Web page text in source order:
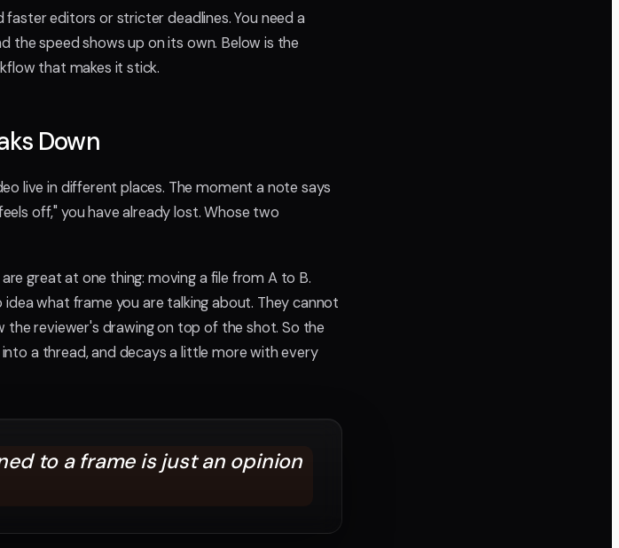
editors or stricter deadlines. You need a
the speed shows up on its own. Below is the
that makes it stick.
Down
live in different places. The moment a note says
off," you have already lost. Whose two
great at one thing: moving a file from A to B.
what frame you are talking about. They cannot
reviewer's drawing on top of the shot. So the
a thread, and decays a little more with every
to a frame is just an opinion